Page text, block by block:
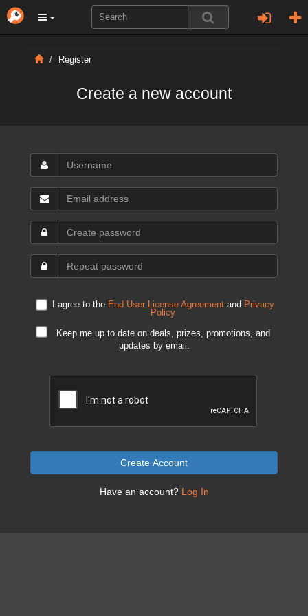
Register
Create a new account
I agree to the End User License Agreementand Privacy
Policy
Keep me up to date on deals, prizes, promotions, and
updates by email.
Create Account
Have an account? Log In